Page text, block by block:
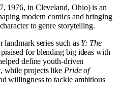
1976, in Cleveland, Ohio) is an
modern comics and bringing
to genre storytelling.
series such as Y: The
for blending big ideas with
define youth-driven
, while projects like Pride of
willingness to tackle ambitious